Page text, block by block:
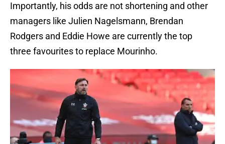
Importantly, his odds are not shortening and other
managers like Julien Nagelsmann, Brendan
Rodgers and Eddie Howe are currently the top
three favourites to replace Mourinho.